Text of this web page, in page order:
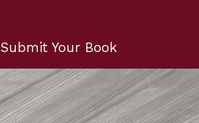
Submit Your Book